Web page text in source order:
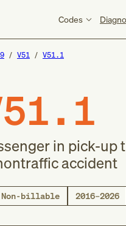
Codes
V51 V51.1
in pick-up
accident
Non-billable 2016–2026